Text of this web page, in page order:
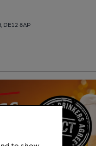
DE12 8AP